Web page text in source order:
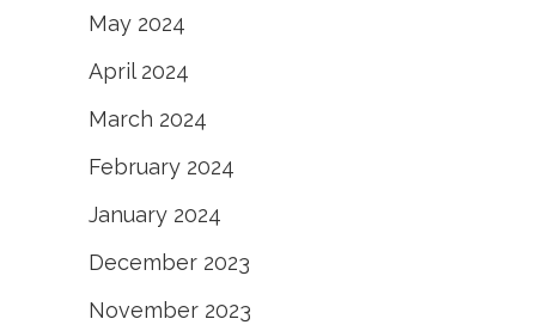
May 2024
April 2024
March 2024
February 2024
January 2024
December 2023
November 2023